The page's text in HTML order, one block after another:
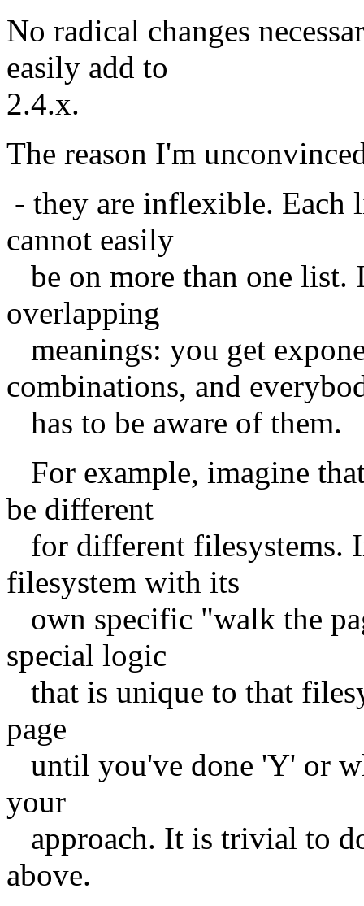
No radical changes
easily add to
2.4.x.
The reason I'm
- they are inflexible. Each
cannot easily
be on more than one list.
overlapping
meanings: you get
combinations, and
has to be aware of them.
For example, imagine
be different
for different filesystems.
filesystem with its
own specific "walk the
special logic
that is unique to that
page
until you've done 'Y' or
your
approach. It is trivial to
above.